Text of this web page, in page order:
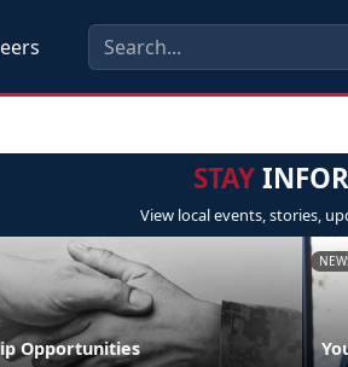
STAY
View local events, stories,
Opportunities